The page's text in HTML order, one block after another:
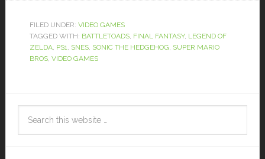
FILED UNDER: VIDEO GAMES
TAGGED WITH: BATTLETOADS, FINAL FANTASY, LEGEND OF
ZELDA, PS1, SNES, SONIC THE HEDGEHOG, SUPER MARIO
BROS, VIDEO GAMES